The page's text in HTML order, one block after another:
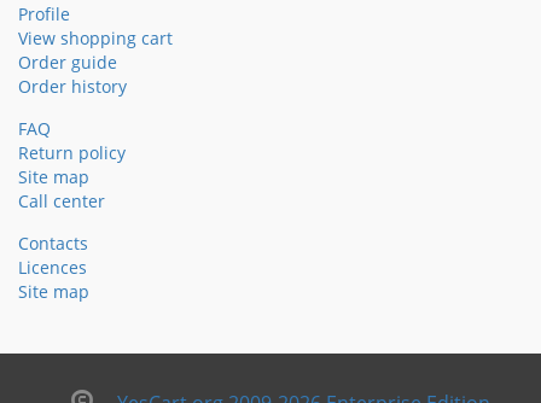
Profile
View shopping cart
Order guide
Order history
FAQ
Return policy
Site map
Call center
Contacts
Licences
Site map